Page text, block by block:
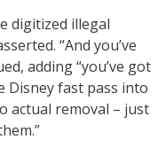
digitized illegal
“And you’ve
adding “you’ve got
Disney fast pass into
actual removal – just